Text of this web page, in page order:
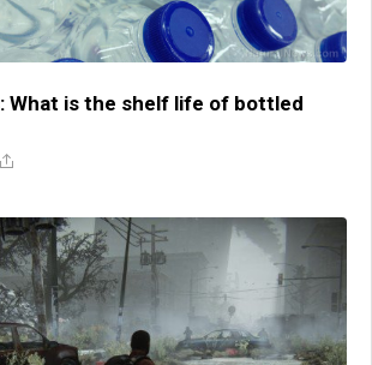
What is the shelf life of bottled